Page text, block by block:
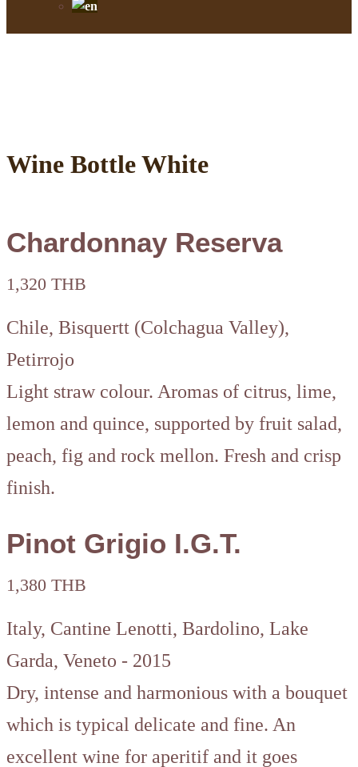
Wine Bottle White
Chardonnay Reserva
1,320 THB
Chile, Bisquertt (Colchagua Valley),
Petirrojo
Light straw colour. Aromas of citrus, lime,
lemon and quince, supported by fruit salad,
peach, fig and rock mellon. Fresh and crisp
finish.
Pinot Grigio I.G.T.
1,380 THB
Italy, Cantine Lenotti, Bardolino, Lake
Garda, Veneto - 2015
Dry, intense and harmonious with a bouquet
which is typical delicate and fine. An
excellent wine for aperitif and it goes